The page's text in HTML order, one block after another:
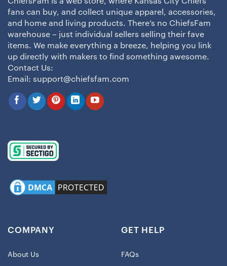
fans can buy, and collect unique apparel, accessories,
and home and living products. There’s no ChiefsFam
warehouse – just individual sellers selling their fave
items. We make everything a breeze, helping you link
up directly with makers to find something awesome.
Contact Us:
Email: support@chiefsfam.com
COMPANY
About Us
GET HELP
FAQs